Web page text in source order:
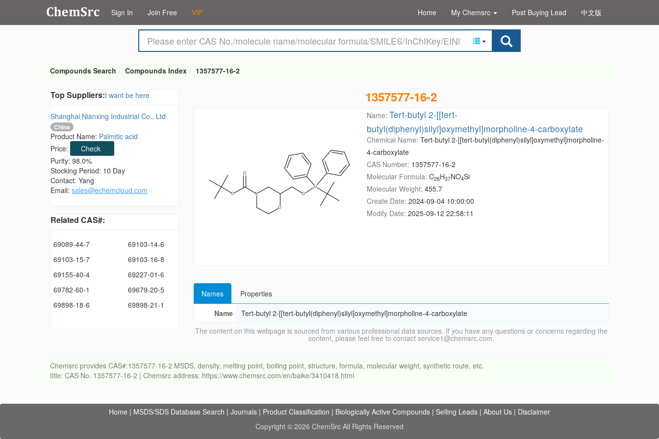
Sign In Join Free VIP Home My Chemsrc Post Buying Lead 中文版
Compounds Search Compounds Index 1357577-16-2
Top Suppliers:I want be here
Shanghai Nianxing Industrial Co., Ltd
China
Product Name: Palmitic acid
Price:
Check
Purity: 98.0%
Stocking Period: 10 Day
Contact: Yang
Email: sales@echemcloud.com
Related CAS#:
69089-44-7
69103-14-6
69103-15-7
69103-16-8
69155-40-4
69227-01-6
69782-60-1
69679-20-5
69898-18-6
69898-21-1
1357577-16-2
Name: Tert-butyl 2-[[tert-
butyl(diphenyl)silyl]oxymethyl]morpholine-4-carboxylate
Chemical Name: Tert-butyl 2-[[tert-butyl(diphenyl)silyl]oxymethyl]morpholine-
4-carboxylate
CAS Number: 1357577-16-2
Molecular Formula: C26H37NO4Si
Molecular Weight: 455.7
Create Date: 2024-09-04 10:00:00
Modify Date: 2025-09-12 22:58:11
Names
Properties
Name
Tert-butyl 2-[[tert-butyl(diphenyl)silyl]oxymethyl]morpholine-4-carboxylate
The content on this webpage is sourced from various professional data sources. If you have any questions or concerns regarding the
content, please feel free to contact service1@chemsrc.com.
Chemsrc provides CAS#:1357577-16-2 MSDS, density, melting point, boiling point, structure, formula, molecular weight, synthetic route, etc.
title: CAS No. 1357577-16-2 | Chemsrc address: https://www.chemsrc.com/en/baike/3410418.html
Home | MSDS/SDS Database Search | Journals | Product Classification | Biologically Active Compounds | Selling Leads | About Us | Disclaimer
Copyright © 2026 ChemSrc All Rights Reserved